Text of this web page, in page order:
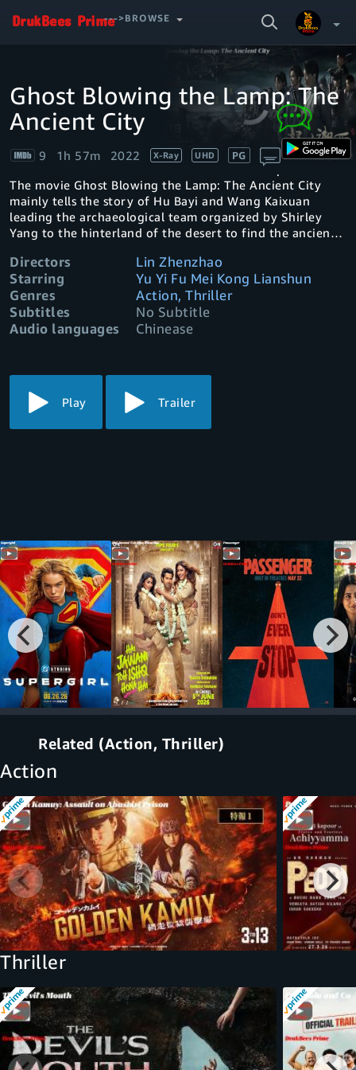
--->BROWSE
SEARCH
VIDEO
Manage profiles
Your Watchlist
Account & Settings
Video
Player
loading.
Ghost Blowing the Lamp: The
Ancient City
9 1h 57m 2022 X-Ray UHD PG
The movie Ghost Blowing the Lamp: The Ancient City
mainly tells the story of Hu Bayi and Wang Kaixuan
leading the archaeological team organized by Shirley
Yang to the hinterland of the desert to find the ancient
Directors
Lin Zhenzhao
Starring
Yu Yi Fu Mei Kong Lianshun
Genres
Action, Thriller
Subtitles
No Subtitle
Audio languages
Chinease
Play Trailer
Related (Action, Thriller)
Action
Thriller
.